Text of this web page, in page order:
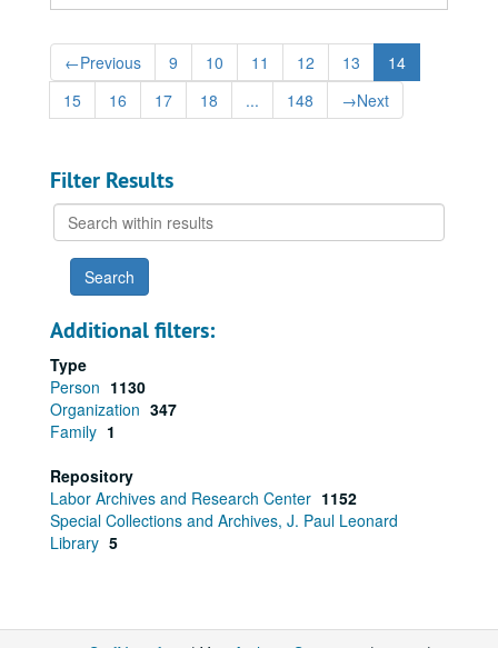
←Previous 9 10 11 12 13
14
15
16 17 18 ... 148 →Next
Filter Results
Search
within
results
Additional filters:
Type
Person 1130
Organization 347
Family 1
Repository
Labor Archives and Research Center 1152
Special Collections and Archives, J. Paul Leonard
Library 5